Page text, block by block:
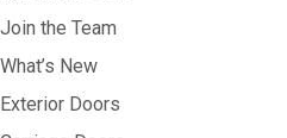
Join the Team
What’s New
Exterior Doors